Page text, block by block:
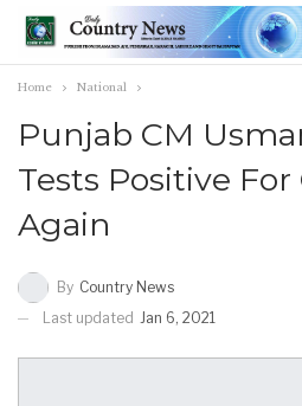
Home National
Punjab CM
Tests Positive For
Again
By Country News
Last updated Jan 6, 2021